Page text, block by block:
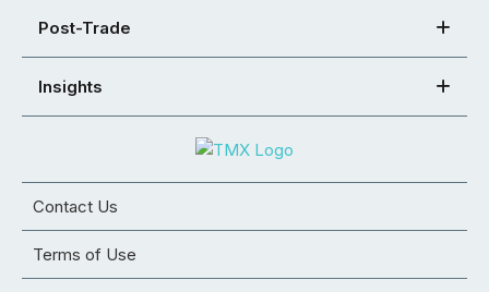
Post-Trade
Insights
Contact Us
Terms of Use